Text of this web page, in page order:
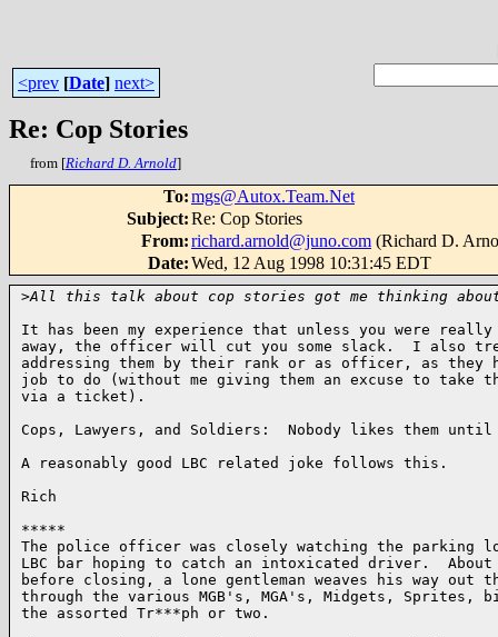
<prev [Date] next>
Re: Cop Stories
from [Richard D. Arnold]
To:mgs@Autox.Team.Net
Subject:Re: Cop Stories
From:richard.arnold@juno.com (Richard D.
Date:Wed, 12 Aug 1998 10:31:45 EDT
>All this talk about cop stories got me thinking
It has been my experience that unless you were
away, the officer will cut you some slack.  I also
addressing them by their rank or as officer, as they
job to do (without me giving them an excuse to
via a ticket).
Cops, Lawyers, and Soldiers:  Nobody likes them until
A reasonably good LBC related joke follows this.
Rich
*****
The police officer was closely watching the parking
LBC bar hoping to catch an intoxicated driver.
before closing, a lone gentleman weaves his way out
through the various MGB's, MGA's, Midgets, Sprites,
the assorted Tr***ph or two.